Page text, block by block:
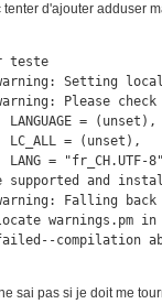
tenter d'ajouter adduser
teste
Setting
Please
LANGUAGE = (unset),
LC_ALL = (unset),
LANG = "fr_CH.UTF-8"
supported and
Falling
failed--compilation
sai pas si je doit me